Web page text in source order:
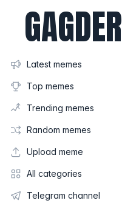
GAGDER
Latest memes
Top memes
Trending memes
Random memes
Upload meme
All categories
Telegram channel